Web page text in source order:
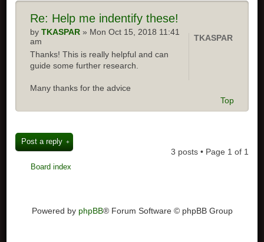
Re: Help me indentify these!
byTKASPAR » Mon Oct 15, 2018 11:41
am
Thanks! This is really helpful and can
guide some further research.
Many thanks for the advice
TKASPAR
Top
Post a reply
3 posts • Page 1 of 1
Board index
Powered by phpBB® Forum Software © phpBB Group